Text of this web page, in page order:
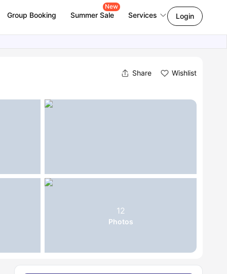
Group Booking Summer Sale
New
Services Login
Share Wishlist
12
Photos